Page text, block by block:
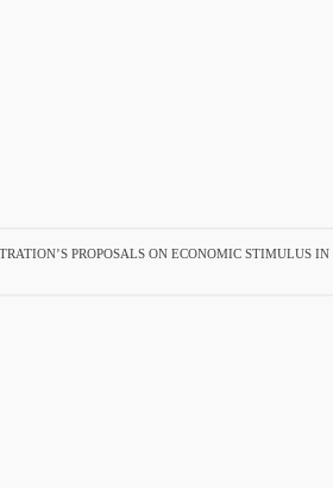
PROPOSALS ON ECONOMIC STIMULUS IN